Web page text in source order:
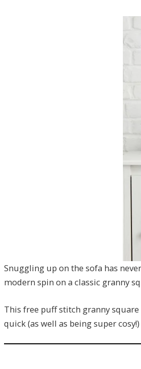
Snuggling up on the sofa has
modern spin on a classic granny
This free puff stitch granny
quick (as well as being super cosy!)